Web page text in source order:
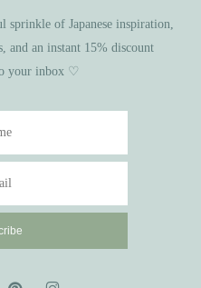
of Japanese inspiration,
and an instant 15% discount
your inbox ♡